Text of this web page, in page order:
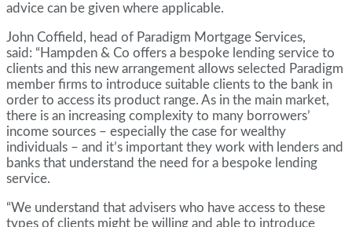
advice can be given where applicable.
John Coffield, head of Paradigm Mortgage Services,
said: “Hampden & Co offers a bespoke lending service to
clients and this new arrangement allows selected Paradigm
member firms to introduce suitable clients to the bank in
order to access its product range. As in the main market,
there is an increasing complexity to many borrowers’
income sources – especially the case for wealthy
individuals – and it’s important they work with lenders and
banks that understand the need for a bespoke lending
service.
“We understand that advisers who have access to these
types of clients might be willing and able to introduce